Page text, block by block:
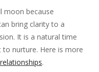
moon because
bring clarity to a
It is a natural time
nurture. Here is more
.